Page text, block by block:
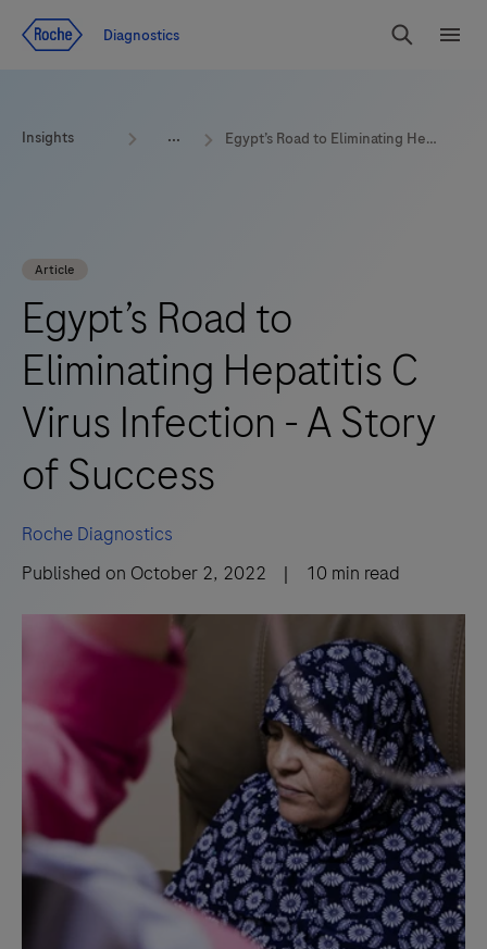
Redirect
Diagnostics
Search
Insights Egypt’s Road to Eliminating Hepatitis C Virus Infection - A Story of Success
Article
Egypt’s Road to
Eliminating Hepatitis C
Virus Infection - A Story
of Success
Roche Diagnostics
Published on October 2, 2022 | 10 min read